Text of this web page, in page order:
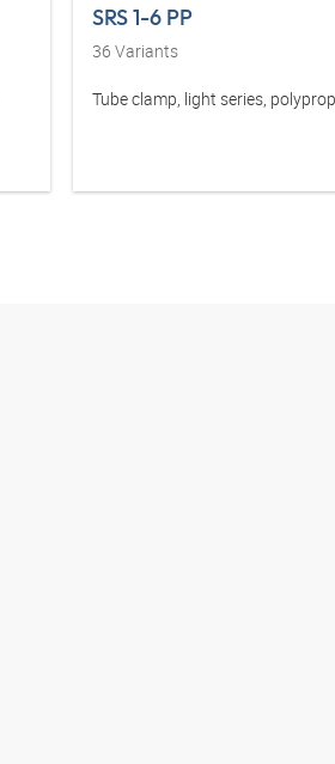
SRS 1-6 PP
36 Variants
Tube clamp, light series,